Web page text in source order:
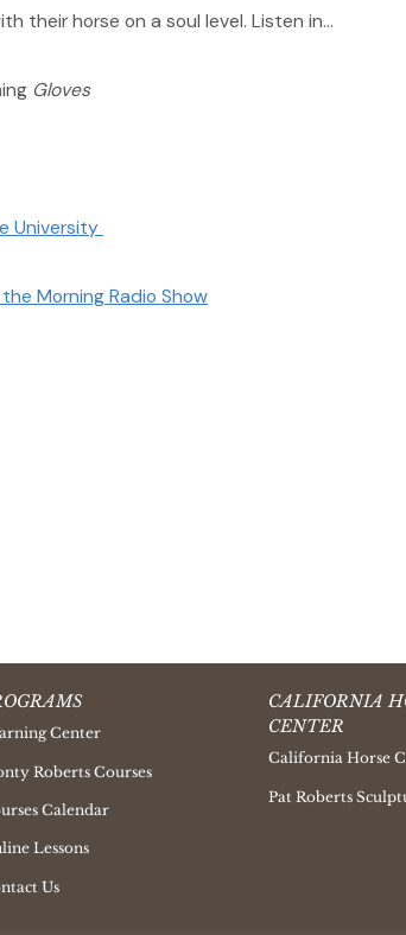
their horse on a soul level. Listen in…
Gloves
University
Morning Radio Show
Center
Roberts Courses
Calendar
Lessons
Us
CALIFORNIA
CENTER
California Horse
Pat Roberts